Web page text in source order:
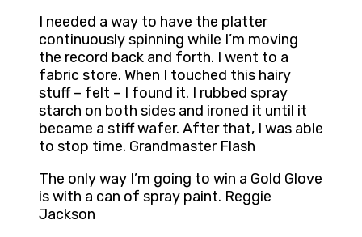
I needed a way to have the platter
continuously spinning while I’m moving
the record back and forth. I went to a
fabric store. When I touched this hairy
stuff – felt – I found it. I rubbed spray
starch on both sides and ironed it until it
became a stiff wafer. After that, I was able
to stop time. Grandmaster Flash
The only way I’m going to win a Gold Glove
is with a can of spray paint. Reggie
Jackson